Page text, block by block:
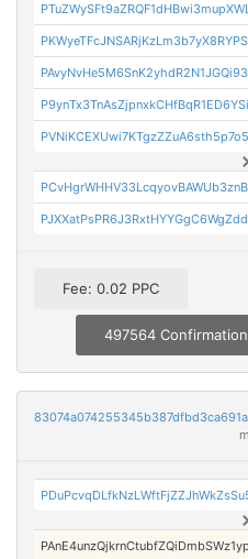
Fee: 0.02 PPC
497564